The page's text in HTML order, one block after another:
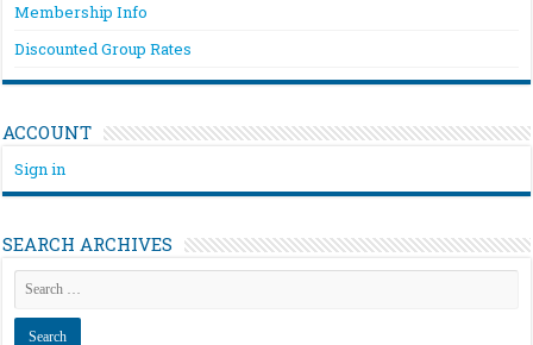
Membership Info
Discounted Group Rates
ACCOUNT
Sign in
SEARCH ARCHIVES